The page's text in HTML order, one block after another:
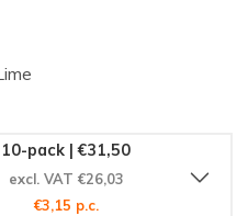
and enjoy your
are intended for adults
10-pack | €31,50
excl. VAT €26,03
€3,15 p.c.